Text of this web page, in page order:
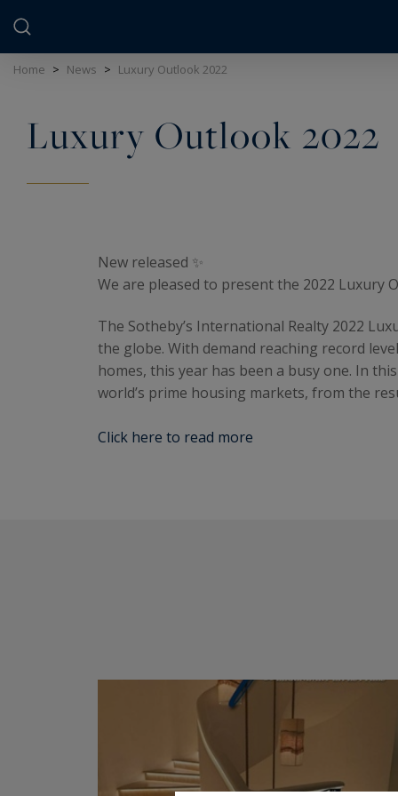
Home > News > Luxury Outlook 2022
Luxury Outlook 2022
New released ✨
We are pleased to present the 2022 Luxury
The Sotheby’s International Realty 2022
the globe. With demand reaching record
homes, this year has been a busy one. In
world’s prime housing markets, from the
Click here to read more